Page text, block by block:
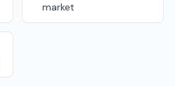
market